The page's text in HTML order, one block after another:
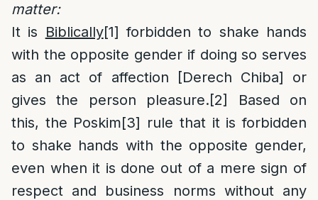
matter:
It is Biblically[1] forbidden to shake hands
with the opposite gender if doing so serves
as an act of affection [Derech Chiba] or
gives the person pleasure.[2]
Based on
this, the Poskim[3] rule that it is forbidden
to shake hands with the opposite gender,
even when it is done out of a mere sign of
respect and business norms without any